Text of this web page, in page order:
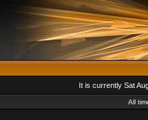
It is currently Sat
All